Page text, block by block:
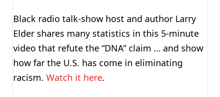
Black radio talk-show host and author Larry
Elder shares many statistics in this 5-minute
video that refute the “DNA” claim … and show
how far the U.S. has come in eliminating
racism. Watch it here.